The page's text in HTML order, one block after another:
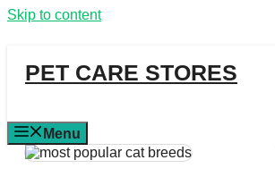
Skip to content
PET CARE STORES
Menu